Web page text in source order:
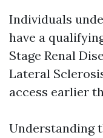
Individuals
have a
Stage Renal
Lateral
access earlier
Understanding